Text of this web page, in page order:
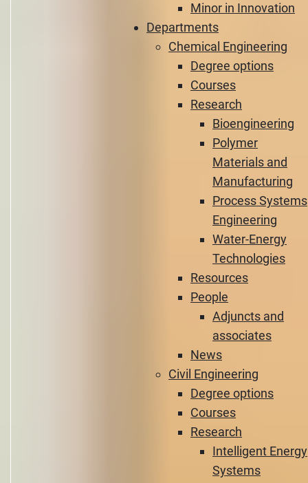
Minor in Innovation
Departments
Chemical Engineering
Degree options
Courses
Research
Bioengineering
Polymer
Materials and
Manufacturing
Process Systems
Engineering
Water-Energy
Technologies
Resources
People
Adjuncts and
associates
News
Civil Engineering
Degree options
Courses
Research
Intelligent Energy
Systems